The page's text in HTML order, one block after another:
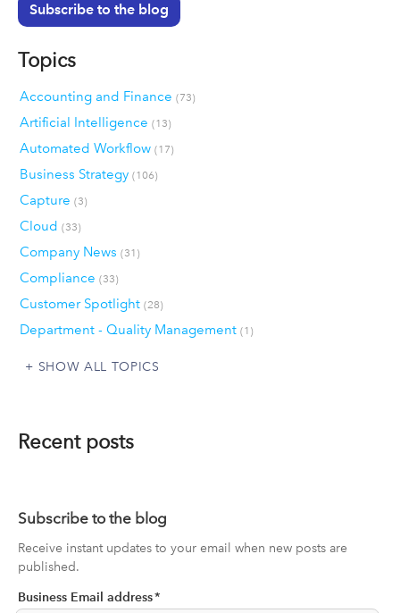
Subscribe to the blog
Topics
Accounting and Finance (73)
Artificial Intelligence (13)
Automated Workflow (17)
Business Strategy (106)
Capture (3)
Cloud (33)
Company News (31)
Compliance (33)
Customer Spotlight (28)
Department - Quality Management (1)
SHOW ALL TOPICS
Recent posts
Subscribe to the blog
Receive instant updates to your email when new posts are
published.
Business Email address*